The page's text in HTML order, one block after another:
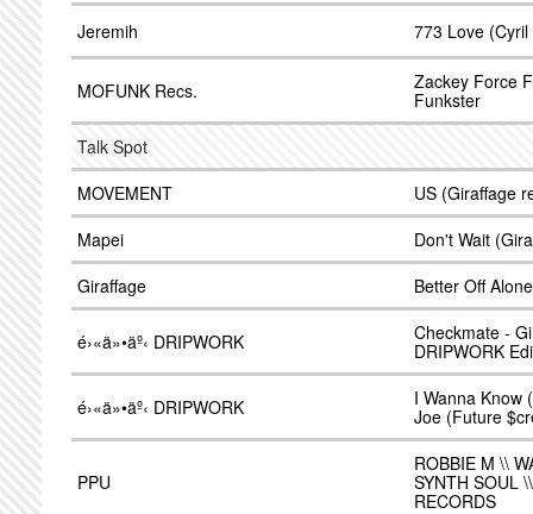
Jeremih 773 Love
MOFUNK Recs.
Zackey Force
Funkster
Talk Spot
MOVEMENT
US (Giraffage
Mapei
Don't Wait
Giraffage
Better Off Alone
é›«ä»•äº‹ DRIPWORK
Checkmate -
DRIPWORK
é›«ä»•äº‹ DRIPWORK
I Wanna Know
Joe (Future
PPU
ROBBIE M \\
SYNTH SOUL
RECORDS